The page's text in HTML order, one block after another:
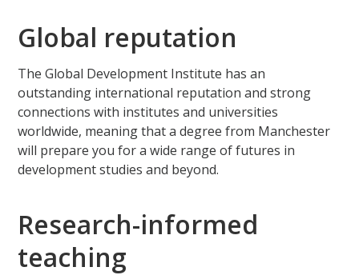
Global reputation
The Global Development Institute has an
outstanding international reputation and strong
connections with institutes and universities
worldwide, meaning that a degree from Manchester
will prepare you for a wide range of futures in
development studies and beyond.
Research-informed
teaching